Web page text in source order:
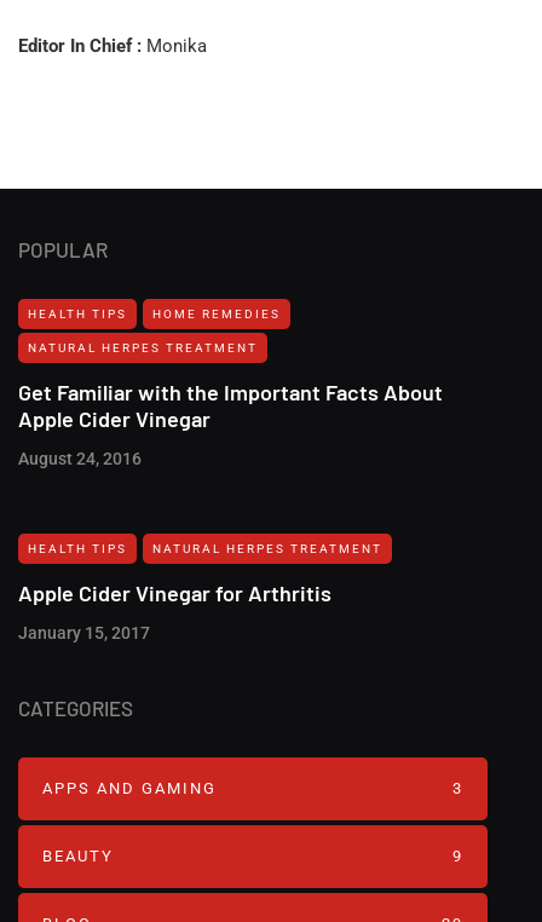
Editor In Chief : Monika
POPULAR
HEALTH TIPS HOME REMEDIES
NATURAL HERPES TREATMENT‎
Get Familiar with the Important Facts About
Apple Cider Vinegar
August 24, 2016
HEALTH TIPS NATURAL HERPES TREATMENT‎
Apple Cider Vinegar for Arthritis
January 15, 2017
CATEGORIES
APPS AND GAMING 3
BEAUTY 9